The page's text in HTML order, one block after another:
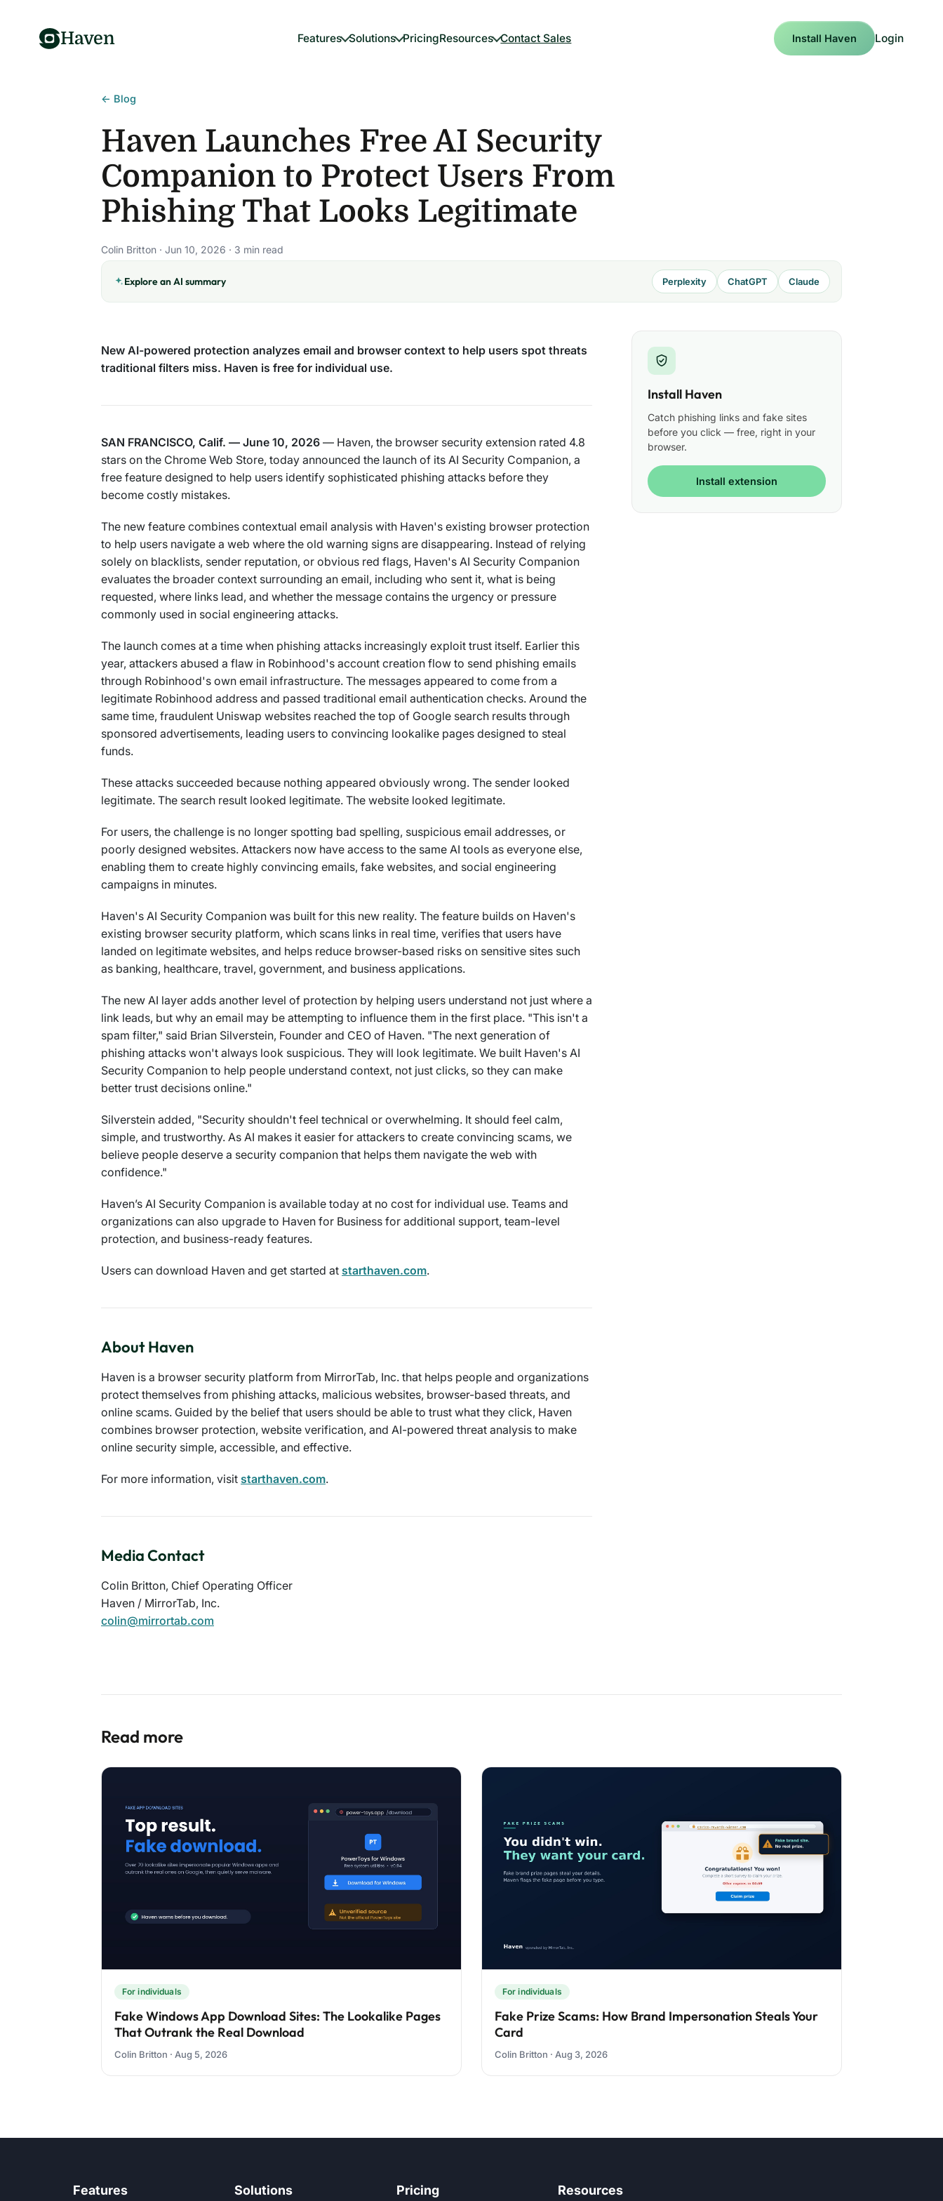
Haven Features Solutions PricingResources Contact Sales Install Haven Login
← Blog
Haven Launches Free AI Security
Companion to Protect Users From
Phishing That Looks Legitimate
Colin Britton · Jun 10, 2026 · 3 min read
Explore an AI summary Perplexity ChatGPT Claude
New AI-powered protection analyzes email and browser context to help users spot threats
traditional filters miss. Haven is free for individual use.
SAN FRANCISCO, Calif. — June 10, 2026 — Haven, the browser security extension rated 4.8
stars on the Chrome Web Store, today announced the launch of its AI Security Companion, a
free feature designed to help users identify sophisticated phishing attacks before they
become costly mistakes.
The new feature combines contextual email analysis with Haven's existing browser protection
to help users navigate a web where the old warning signs are disappearing. Instead of relying
solely on blacklists, sender reputation, or obvious red flags, Haven's AI Security Companion
evaluates the broader context surrounding an email, including who sent it, what is being
requested, where links lead, and whether the message contains the urgency or pressure
commonly used in social engineering attacks.
The launch comes at a time when phishing attacks increasingly exploit trust itself. Earlier this
year, attackers abused a flaw in Robinhood's account creation flow to send phishing emails
through Robinhood's own email infrastructure. The messages appeared to come from a
legitimate Robinhood address and passed traditional email authentication checks. Around the
same time, fraudulent Uniswap websites reached the top of Google search results through
sponsored advertisements, leading users to convincing lookalike pages designed to steal
funds.
These attacks succeeded because nothing appeared obviously wrong. The sender looked
legitimate. The search result looked legitimate. The website looked legitimate.
For users, the challenge is no longer spotting bad spelling, suspicious email addresses, or
poorly designed websites. Attackers now have access to the same AI tools as everyone else,
enabling them to create highly convincing emails, fake websites, and social engineering
campaigns in minutes.
Haven's AI Security Companion was built for this new reality. The feature builds on Haven's
existing browser security platform, which scans links in real time, verifies that users have
landed on legitimate websites, and helps reduce browser-based risks on sensitive sites such
as banking, healthcare, travel, government, and business applications.
The new AI layer adds another level of protection by helping users understand not just where a
link leads, but why an email may be attempting to influence them in the first place. "This isn't a
spam filter," said Brian Silverstein, Founder and CEO of Haven. "The next generation of
phishing attacks won't always look suspicious. They will look legitimate. We built Haven's AI
Security Companion to help people understand context, not just clicks, so they can make
better trust decisions online."
Silverstein added, "Security shouldn't feel technical or overwhelming. It should feel calm,
simple, and trustworthy. As AI makes it easier for attackers to create convincing scams, we
believe people deserve a security companion that helps them navigate the web with
confidence."
Haven’s AI Security Companion is available today at no cost for individual use. Teams and
organizations can also upgrade to Haven for Business for additional support, team-level
protection, and business-ready features.
Users can download Haven and get started at starthaven.com.
About Haven
Haven is a browser security platform from MirrorTab, Inc. that helps people and organizations
protect themselves from phishing attacks, malicious websites, browser-based threats, and
online scams. Guided by the belief that users should be able to trust what they click, Haven
combines browser protection, website verification, and AI-powered threat analysis to make
online security simple, accessible, and effective.
For more information, visit starthaven.com.
Media Contact
Colin Britton, Chief Operating Officer
Haven / MirrorTab, Inc.
colin@mirrortab.com
Install Haven
Catch phishing links and fake sites
before you click — free, right in your
browser.
Install extension
Read more
For individuals
Fake Windows App Download Sites: The Lookalike Pages
That Outrank the Real Download
Colin Britton · Aug 5, 2026
For individuals
Fake Prize Scams: How Brand Impersonation Steals Your
Card
Colin Britton · Aug 3, 2026
Features Solutions Pricing Resources